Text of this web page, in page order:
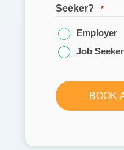
Seeker?
*
Employer
Job Seeker
BOOK